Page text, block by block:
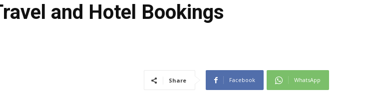
and Hotel Bookings
Share Facebook WhatsApp